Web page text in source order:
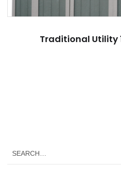
Traditional Utility